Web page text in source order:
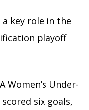
a key role in the
playoff
Women’s Under-
six goals,